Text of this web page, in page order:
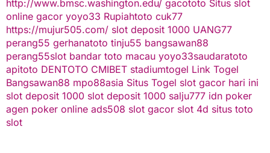
http://www.bmsc.washington.edu/ gacototo Situs slot
online gacor yoyo33 Rupiahtoto cuk77
https://mujur505.com/ slot deposit 1000 UANG77
perang55 gerhanatoto tinju55 bangsawan88
perang55slot bandar toto macau yoyo33saudaratoto
apitoto DENTOTO CMIBET stadiumtogel Link Togel
Bangsawan88 mpo88asia Situs Togel slot gacor hari ini
slot deposit 1000 slot deposit 1000 salju777 idn poker
agen poker online ads508 slot gacor slot 4d situs toto
slot